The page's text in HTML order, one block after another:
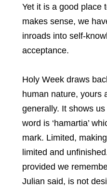
Yet it is a good place
makes sense, we
inroads into self-
acceptance.
Holy Week draws
human nature, yours
generally. It shows
word is ‘hamartia’
mark. Limited,
limited and unfinished.
provided we
Julian said, is not